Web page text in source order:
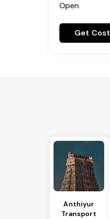
Open
Get
Anthiyur
Transport